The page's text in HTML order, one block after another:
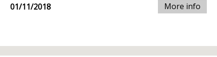
01/11/2018 More info